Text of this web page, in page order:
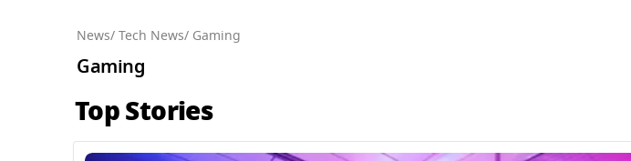
News/ Tech News/ Gaming
Gaming
Top Stories